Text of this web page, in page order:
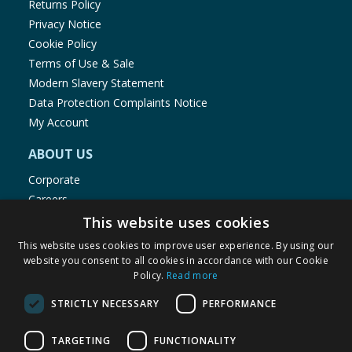
close securely, stop using the product and keep it
away from children. If you think batteries might have
been swallowed or placed inside any part of the
body, seek immediate medical attention. Please
retain this information for future reference.
Returns Policy
Privacy Notice
Cookie Policy
Terms of Use & Sale
Modern Slavery Statement
Data Protection Complaints Notice
My Account
ABOUT US
Corporate
Careers
Store Locator
Staff Portal
© 1976-2025 TJ Morris Ltd
This website uses cookies
This website uses cookies to improve user experience. By using our
website you consent to all cookies in accordance with our Cookie
Policy. Read more
STRICTLY NECESSARY PERFORMANCE
TARGETING FUNCTIONALITY